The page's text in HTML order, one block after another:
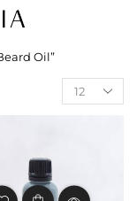
Oil”